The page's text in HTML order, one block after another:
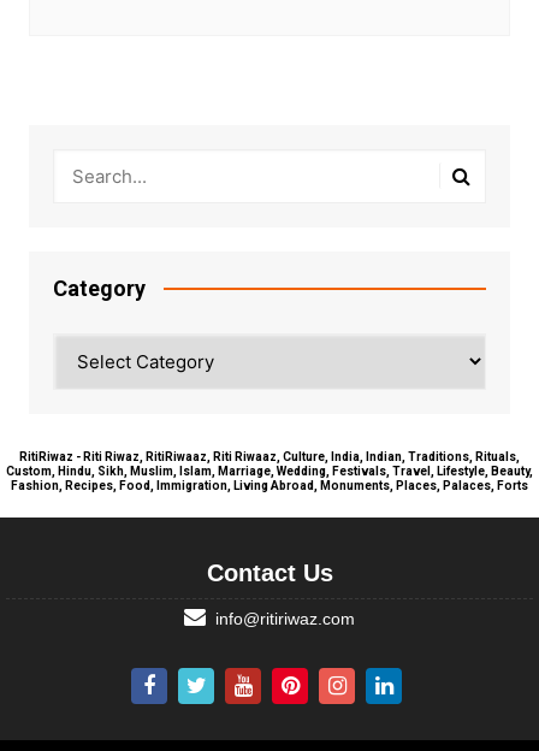
Category
RitiRiwaz - Riti Riwaz, RitiRiwaaz, Riti Riwaaz, Culture, India, Indian, Traditions, Rituals,
Custom, Hindu, Sikh, Muslim, Islam, Marriage, Wedding, Festivals, Travel, Lifestyle, Beauty,
Fashion, Recipes, Food, Immigration, Living Abroad, Monuments, Places, Palaces, Forts
Contact Us
info@ritiriwaz.com